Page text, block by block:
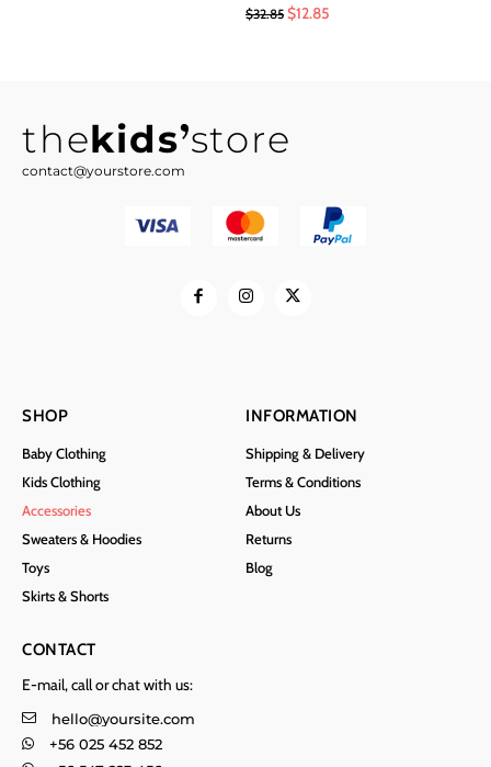
$32.85 Original
$12.85
thekids store
contact@yourstore.com
SHOP
Baby Clothing
Kids Clothing
Accessories
Sweaters & Hoodies
Toys
Skirts & Shorts
INFORMATION
Shipping & Delivery
Terms & Conditions
About Us
Returns
Blog
CONTACT
E-mail, call or chat with us:
hello@yoursite.com
+56 025 452 852